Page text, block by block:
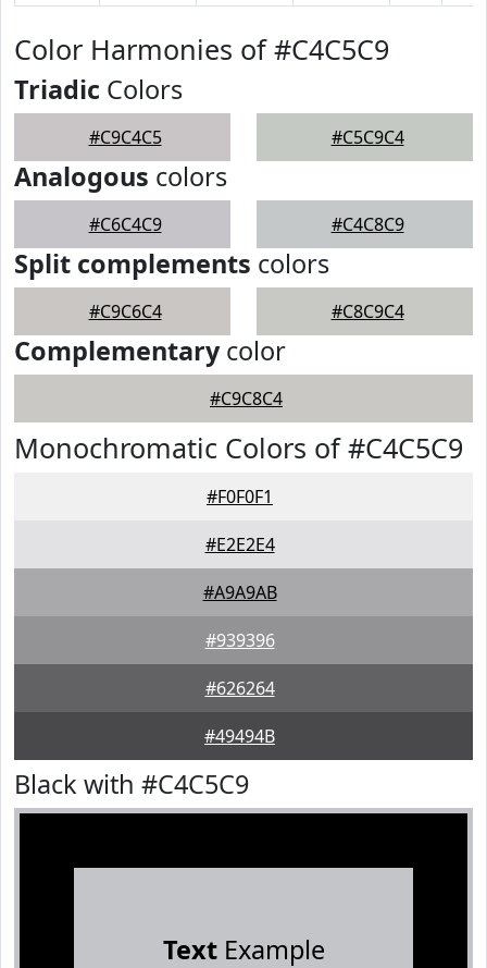
Color Harmonies of #C4C5C9
Triadic Colors
#C9C4C5 #C5C9C4
Analogous colors
#C6C4C9 #C4C8C9
Split complements colors
#C9C6C4 #C8C9C4
Complementarycolor
#C9C8C4
Monochromatic Colors of #C4C5C9
#F0F0F1
#E2E2E4
#A9A9AB
#939396
#626264
#49494B
Black with #C4C5C9
TextExample